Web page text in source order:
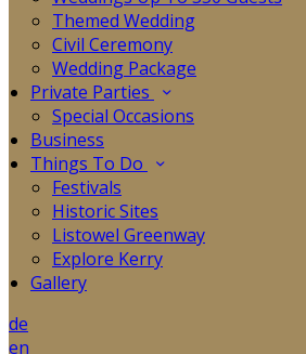
Themed Wedding
Civil Ceremony
Wedding Package
Private Parties
Special Occasions
Business
Things To Do
Festivals
Historic Sites
Listowel Greenway
Explore Kerry
Gallery
de
en